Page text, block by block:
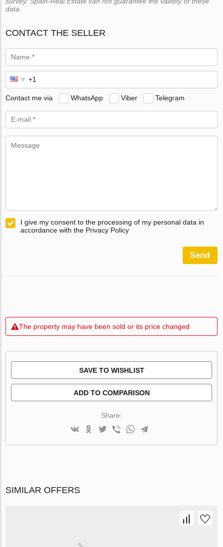
data.
CONTACT THE SELLER
Contact me via WhatsApp Viber Telegram
I give my consent to the processing of my personal data in
accordance with the Privacy Policy
Send
The property may have been sold or its price changed
SAVE TO WISHLIST
ADD TO COMPARISON
Share:
SIMILAR OFFERS